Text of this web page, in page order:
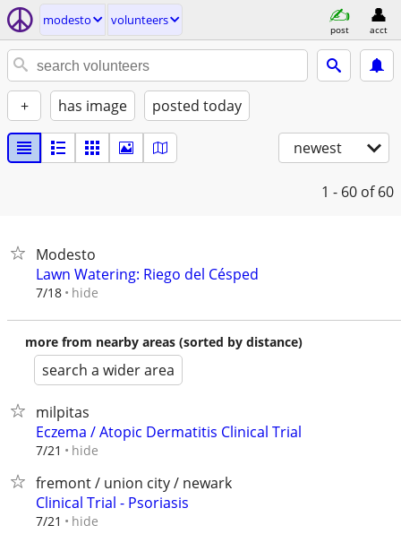
modesto volunteers
post acct
+ has image posted today
newest
1 - 60 of 60
Modesto
Lawn Watering: Riego del Césped
7/18 hide
more from nearby areas (sorted by distance)
search a wider area
milpitas
Eczema / Atopic Dermatitis Clinical Trial
7/21 hide
fremont / union city / newark
Clinical Trial - Psoriasis
7/21 hide